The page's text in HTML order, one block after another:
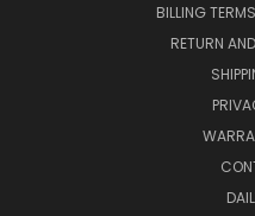
BILLING
RETURN